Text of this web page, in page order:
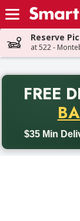
Skip header to page
Reserve
at 522 -
FREE
$35 Min
Back to School